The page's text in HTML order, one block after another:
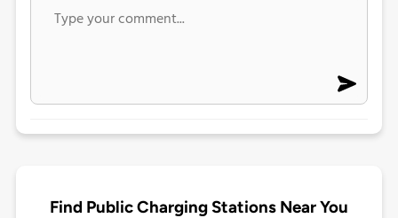
Find Public Charging Stations Near You